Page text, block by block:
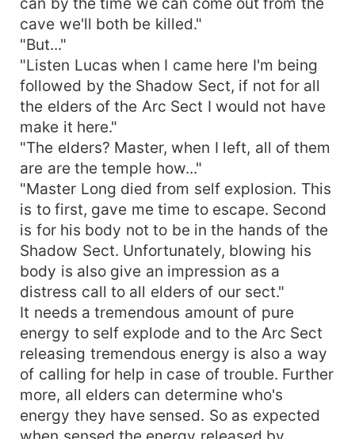
cave we'll both be killed."
"But..."
"Listen Lucas when I came here I'm being
followed by the Shadow Sect, if not for all
the elders of the Arc Sect I would not have
make it here."
"The elders? Master, when I left, all of them
are are the temple how..."
"Master Long died from self explosion. This
is to first, gave me time to escape. Second
is for his body not to be in the hands of the
Shadow Sect. Unfortunately, blowing his
body is also give an impression as a
distress call to all elders of our sect."
It needs a tremendous amount of pure
energy to self explode and to the Arc Sect
releasing tremendous energy is also a way
of calling for help in case of trouble. Further
more, all elders can determine who's
energy they have sensed. So as expected